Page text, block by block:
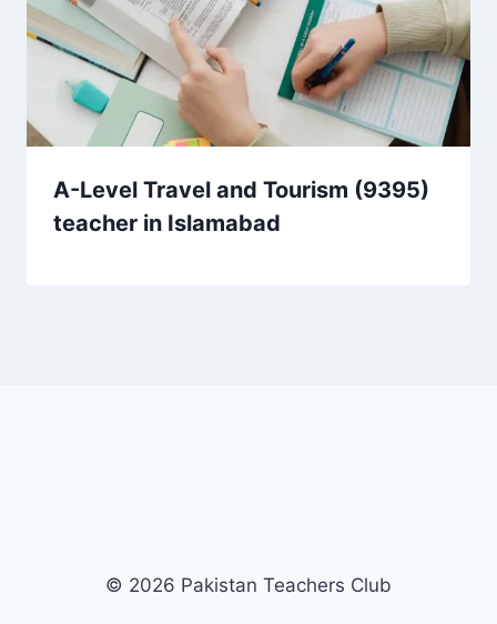
A-Level Travel and Tourism (9395)
teacher in Islamabad
© 2026 Pakistan Teachers Club